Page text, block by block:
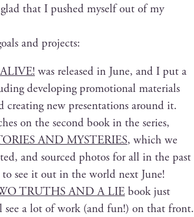
that I pushed myself out of my
and projects:
was released in June, and I put a
devel­op­ing pro­mo­tion­al mate­ri­als
cre­at­ing new pre­sen­ta­tions around it.
on the sec­ond book in the series,
AND MYSTERIES, which we
and sourced pho­tos for all in the past
to see it out in the world next June!
TRUTHS AND A LIE book just
a lot of work (and fun!) on that front.